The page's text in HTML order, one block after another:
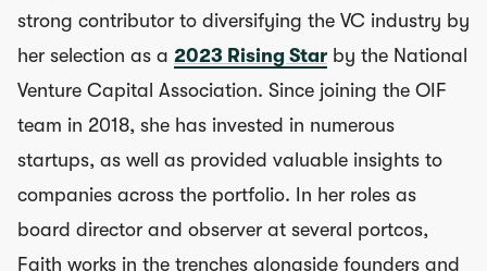
strong contributor to diversifying the VC industry by
her selection as a 2023 Rising Star by the National
Venture Capital Association. Since joining the OIF
team in 2018, she has invested in numerous
startups, as well as provided valuable insights to
companies across the portfolio. In her roles as
board director and observer at several portcos,
Faith works in the trenches alongside founders and